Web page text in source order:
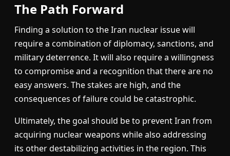
The Path Forward
Finding a solution to the Iran nuclear issue will
require a combination of diplomacy, sanctions, and
military deterrence. It will also require a willingness
to compromise and a recognition that there are no
easy answers. The stakes are high, and the
consequences of failure could be catastrophic.
Ultimately, the goal should be to prevent Iran from
acquiring nuclear weapons while also addressing
its other destabilizing activities in the region. This